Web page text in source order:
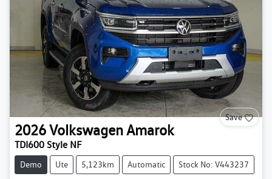
Save
2026VolkswagenAmarok
TDI600 Style NF
Demo Ute 5,123km Automatic Stock No: V443237